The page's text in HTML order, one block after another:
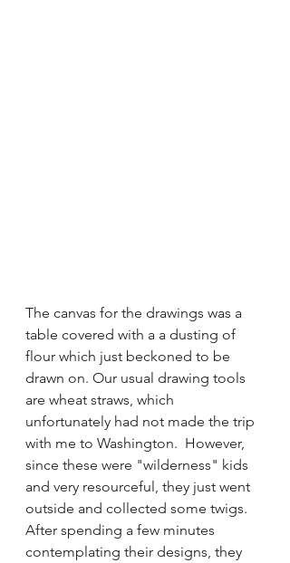
The canvas for the drawings was a
table covered with a a dusting of
flour which just beckoned to be
drawn on. Our usual drawing tools
are wheat straws, which
unfortunately had not made the trip
with me to Washington.  However,
since these were "wilderness" kids
and very resourceful, they just went
outside and collected some twigs.
After spending a few minutes
contemplating their designs, they